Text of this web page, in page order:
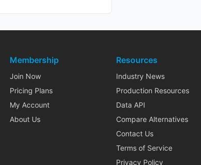
Membership
Join Now
Pricing Plans
My Account
About Us
Resources
Industry News
Production Resources
Data API
Compare Alternatives
Contact Us
Terms of Service
Privacy Policy